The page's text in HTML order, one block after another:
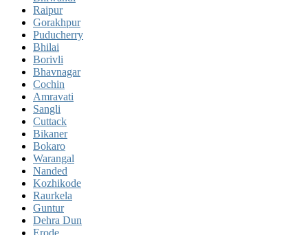
Raipur
Gorakhpur
Puducherry
Bhilai
Borivli
Bhavnagar
Cochin
Amravati
Sangli
Cuttack
Bikaner
Bokaro
Warangal
Nanded
Kozhikode
Raurkela
Guntur
Dehra Dun
Erode